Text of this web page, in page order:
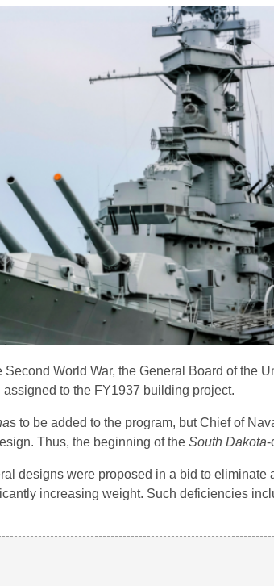
World War, the General Board of the
to the FY1937 building project.
s to be added to the program, but Chief of
Thus, the beginning of the South Dakota-
designs were proposed in a bid to eliminate
increasing weight. Such deficiencies